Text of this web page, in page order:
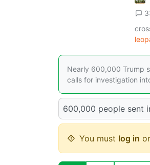
Nearly 600,000 Trump
calls for investigation
600,000 people sent
You must log in